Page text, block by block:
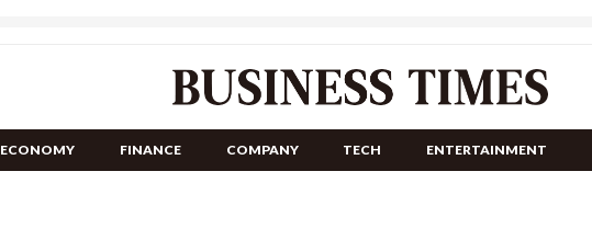
ECONOMY FINANCE COMPANY TECH ENTERTAINMENT